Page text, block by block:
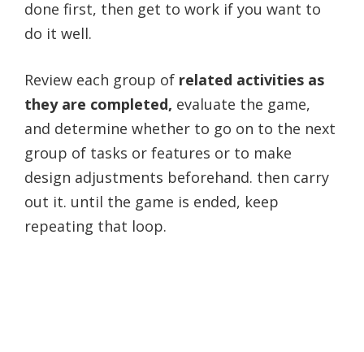
done first, then get to work if you want to
do it well.
Review each group of related activities as
they are completed, evaluate the game,
and determine whether to go on to the next
group of tasks or features or to make
design adjustments beforehand. then carry
out it. until the game is ended, keep
repeating that loop.